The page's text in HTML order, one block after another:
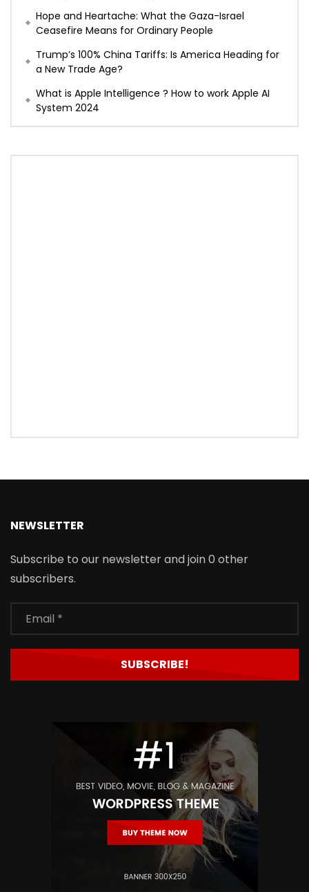
Hope and Heartache: What the Gaza-Israel
Ceasefire Means for Ordinary People
Trump’s 100% China Tariffs: Is America Heading for
a New Trade Age?
What is Apple Intelligence ? How to work Apple AI
System 2024
NEWSLETTER
Subscribe to our newsletter and join 0 other
subscribers.